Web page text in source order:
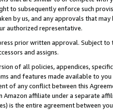
to subsequently enforce such
by us, and any approvals that
authorized representative.
prior written approval. Subject
and assigns.
of all policies, appendices,
and features made available to you
of any conflict between this
affiliate under a separate
is the entire agreement between